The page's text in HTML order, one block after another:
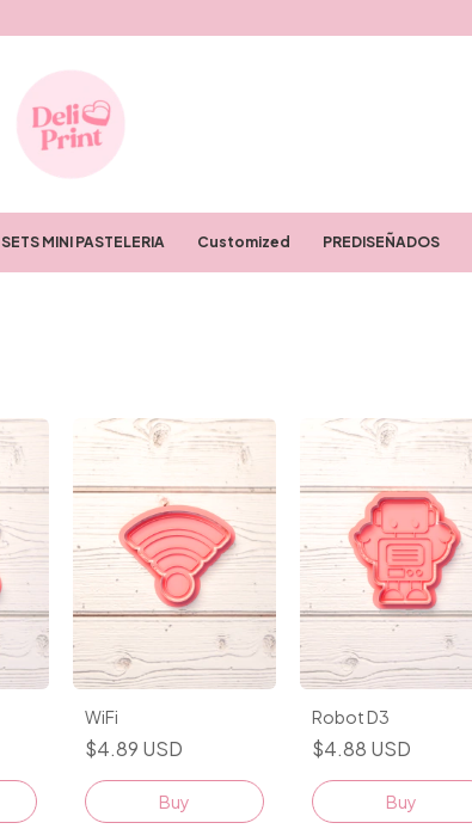
SETS MINI PASTELERIA Customized PREDISEÑADOS
WiFi
$4.89 USD
Buy
Robot D3
$4.88 USD
Buy